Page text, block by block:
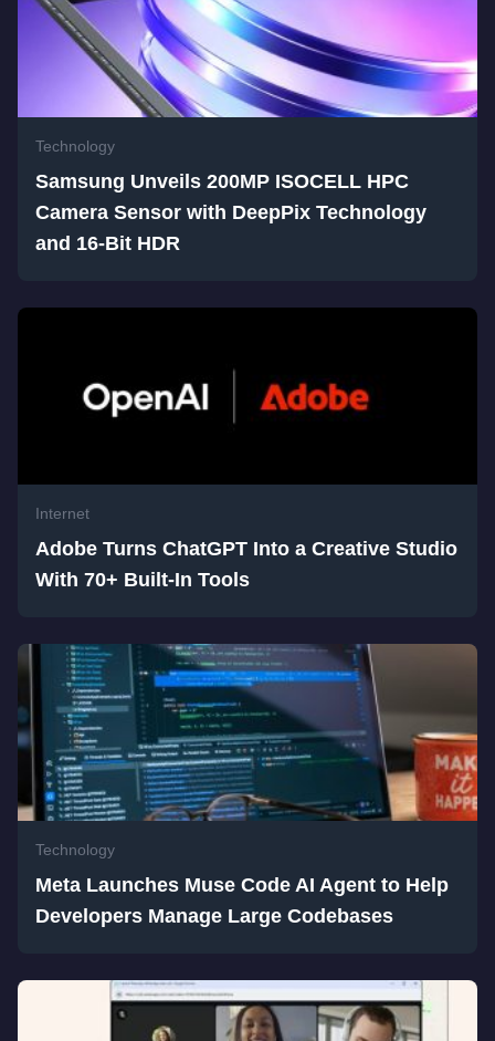
Technology
Samsung Unveils 200MP ISOCELL HPC
Camera Sensor with DeepPix Technology
and 16-Bit HDR
Internet
Adobe Turns ChatGPT Into a Creative Studio
With 70+ Built-In Tools
Technology
Meta Launches Muse Code AI Agent to Help
Developers Manage Large Codebases